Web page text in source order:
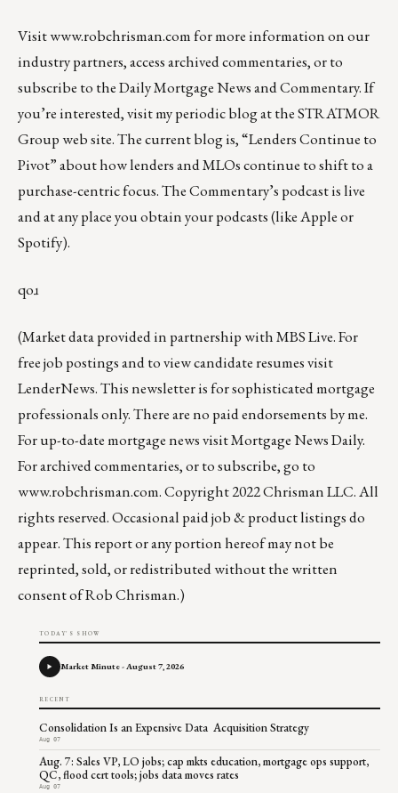
Visitwww.robchrisman.comfor more information on our
industry partners, access archived commentaries, or to
subscribe to theDaily Mortgage News and Commentary. If
you’re interested, visit my periodicblog at theSTRATMOR
Group web site.The current blog is, “Lenders Continue to
Pivot” about how lenders and MLOs continue to shift to a
purchase-centric focus. The Commentary’s podcast islive
and at any place you obtain your podcasts (likeAppleor
Spotify).
qoɹ
(Market data provided in partnership withMBS Live. For
free job postings and to view candidate resumes visit
LenderNews. This newsletter is for sophisticated mortgage
professionals only. There are no paid endorsements by me.
For up-to-date mortgage news visitMortgage News Daily.
For archived commentaries, or to subscribe, go to
www.robchrisman.com. Copyright 2022 Chrisman LLC. All
rights reserved. Occasional paid job & product listings do
appear. This report or any portion hereof may not be
reprinted, sold, or redistributed without the written
consent of Rob Chrisman.)
TODAY'S SHOW
Market Minute - August 7, 2026
RECENT
Consolidation Is an Expensive Data Acquisition Strategy
Aug 07
Aug. 7: Sales VP, LO jobs; cap mkts education, mortgage ops support,
QC, flood cert tools; jobs data moves rates
Aug 07